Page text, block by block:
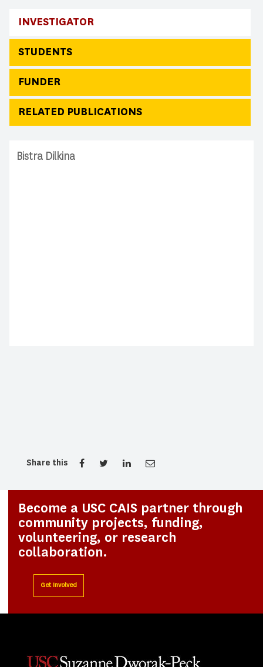
INVESTIGATOR
STUDENTS
FUNDER
RELATED PUBLICATIONS
Bistra Dilkina
Share this
Become a USC CAIS partner through
community projects, funding,
volunteering, or research
collaboration.
Get Involved